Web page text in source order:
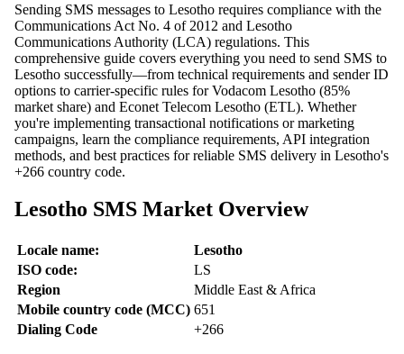
Sending SMS messages to Lesotho requires compliance with the
Communications Act No. 4 of 2012 and Lesotho
Communications Authority (LCA) regulations. This
comprehensive guide covers everything you need to send SMS to
Lesotho successfully—from technical requirements and sender ID
options to carrier-specific rules for Vodacom Lesotho (85%
market share) and Econet Telecom Lesotho (ETL). Whether
you're implementing transactional notifications or marketing
campaigns, learn the compliance requirements, API integration
methods, and best practices for reliable SMS delivery in Lesotho's
+266 country code.
Lesotho SMS Market Overview
Locale name:
Lesotho
ISO code:
LS
Region
Middle East & Africa
Mobile country code (MCC) 651
Dialing Code
+266